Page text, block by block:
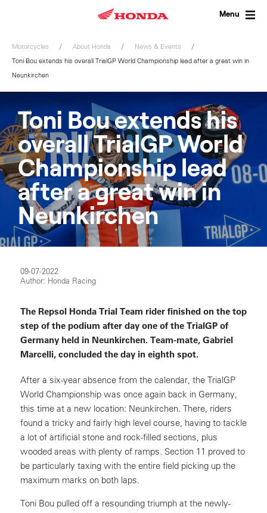
Menu
Motorcycles About Honda
News & Events
Toni Bou extends his overall TrialGP World Championship lead after a great win in
Neunkirchen
Toni Bou extends his
overall TrialGP World
Championship lead
after a great win in
Neunkirchen
09-07-2022
Author: Honda Racing
The Repsol Honda Trial Team rider finished on the top
step of the podium after day one of the TrialGP of
Germany held in Neunkirchen. Team-mate, Gabriel
Marcelli, concluded the day in eighth spot.
After a six-year absence from the calendar, the TrialGP
World Championship was once again back in Germany,
this time at a new location: Neunkirchen. There, riders
found a tricky and fairly high level course, having to tackle
a lot of artificial stone and rock-filled sections, plus
wooded areas with plenty of ramps. Section 11 proved to
be particularly taxing with the entire field picking up the
maximum marks on both laps.
Toni Bou pulled off a resounding triumph at the newly-